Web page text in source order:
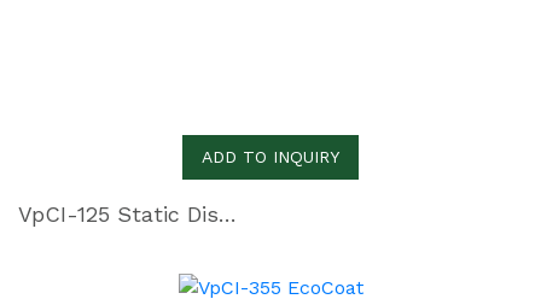
ADD TO INQUIRY
VpCI-125 Static Dissipative Film